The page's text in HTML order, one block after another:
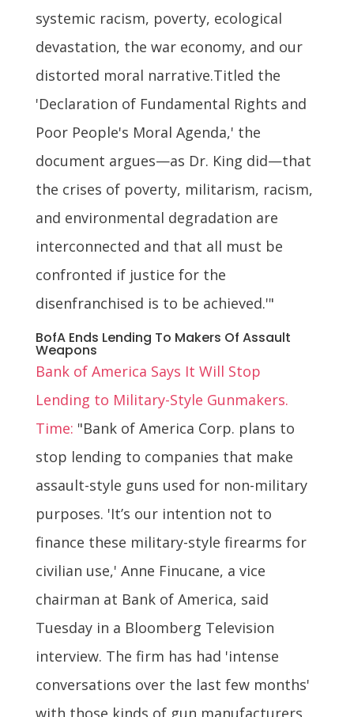
systemic racism, poverty, ecological
devastation, the war economy, and our
distorted moral narrative.Titled the
'Declaration of Fundamental Rights and
Poor People's Moral Agenda,' the
document argues—as Dr. King did—that
the crises of poverty, militarism, racism,
and environmental degradation are
interconnected and that all must be
confronted if justice for the
disenfranchised is to be achieved.'"
BofA Ends Lending To Makers Of Assault
Weapons
Bank of America Says It Will Stop
Lending to Military-Style Gunmakers.
Time: "Bank of America Corp. plans to
stop lending to companies that make
assault-style guns used for non-military
purposes. 'It’s our intention not to
finance these military-style firearms for
civilian use,' Anne Finucane, a vice
chairman at Bank of America, said
Tuesday in a Bloomberg Television
interview. The firm has had 'intense
conversations over the last few months'
with those kinds of gun manufacturers